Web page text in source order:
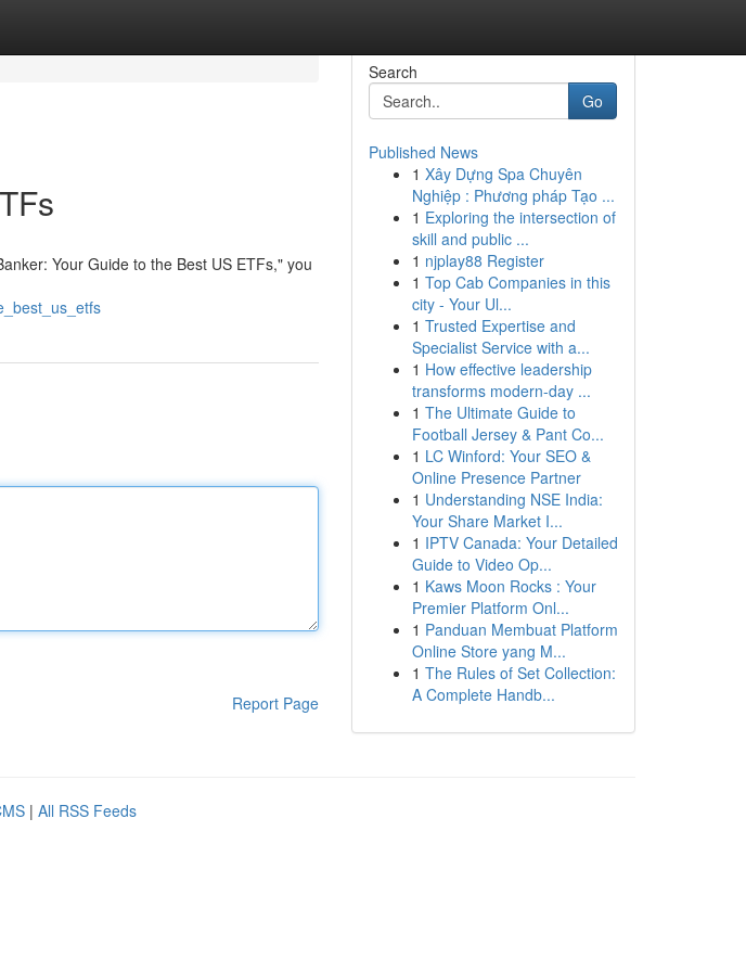
Your Guide to the Best US ETFs," you
Report Page
Search
Go
Published News
1 Xây Dựng Spa Chuyên
Nghiệp : Phương pháp Tạo ...
1 Exploring the intersection of
skill and public ...
1 njplay88 Register
1 Top Cab Companies in this
city - Your Ul...
1 Trusted Expertise and
Specialist Service with a...
1 How effective leadership
transforms modern-day ...
1 The Ultimate Guide to
Football Jersey & Pant Co...
1 LC Winford: Your SEO &
Online Presence Partner
1 Understanding NSE India:
Your Share Market I...
1 IPTV Canada: Your Detailed
Guide to Video Op...
1 Kaws Moon Rocks : Your
Premier Platform Onl...
1 Panduan Membuat Platform
Online Store yang M...
1 The Rules of Set Collection:
A Complete Handb...
| All RSS Feeds